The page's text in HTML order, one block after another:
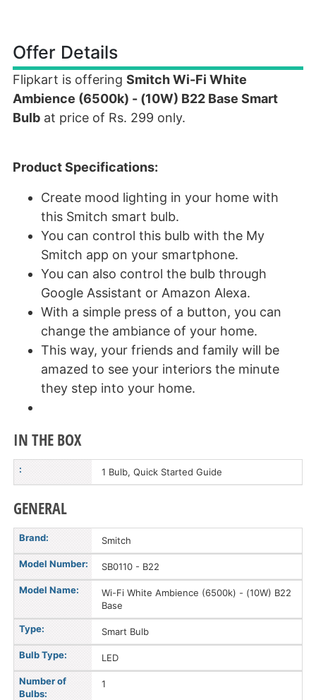
Offer Details
Flipkart is offering Smitch Wi-Fi White
Ambience (6500k) - (10W) B22 Base Smart
Bulb at price of Rs. 299 only.
Product Specifications:
Create mood lighting in your home with
this Smitch smart bulb.
You can control this bulb with the My
Smitch app on your smartphone.
You can also control the bulb through
Google Assistant or Amazon Alexa.
With a simple press of a button, you can
change the ambiance of your home.
This way, your friends and family will be
amazed to see your interiors the minute
they step into your home.
IN THE BOX
: 1 Bulb, Quick Started Guide
GENERAL
Brand: Smitch
Model Number: SB0110 - B22
Model Name:
Wi-Fi White Ambience (6500k) - (10W) B22
Base
Type: Smart Bulb
Bulb Type: LED
Number of
Bulbs:
1